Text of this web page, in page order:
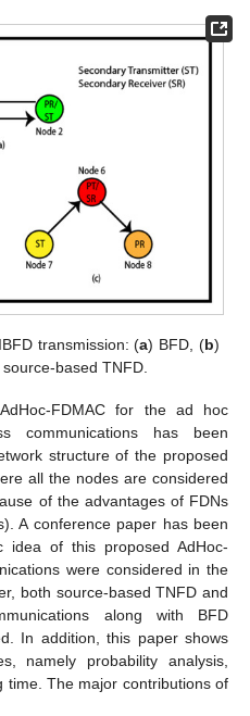
transmission: (a) BFD, (b)
source-based TNFD.
FDMAC for the ad hoc
communications has been
structure of the proposed
all the nodes are considered
of the advantages of FDNs
A conference paper has been
idea of this proposed AdHoc-
were considered in the
both source-based TNFD and
along with BFD
In addition, this paper shows
namely probability analysis,
time. The major contributions of